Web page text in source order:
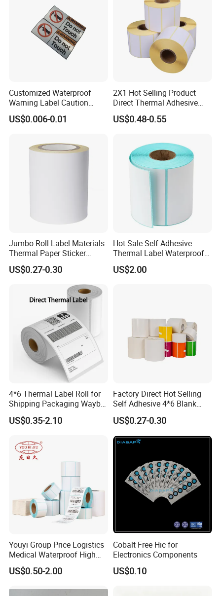
Customized Waterproof
Warning Label Caution
Sticker Silver Printed Pet
US$0.006-0.01
2X1 Hot Selling Product
Direct Thermal Adhesive
Printer Barcode Sticker
50mm X 25mm Sticker
US$0.48-0.55
Jumbo Roll Label Materials
Thermal Paper Sticker
Labels Self Adhesive Label
US$0.27-0.30
Hot Sale Self Adhesive
Thermal Label Waterproof
Barcode Shipping Label Roll
US$2.00
4*6 Thermal Label Roll for
Shipping Packaging Waybill
Sticker 4*6
US$0.35-2.10
Factory Direct Hot Selling
Self Adhesive 4*6 Blank
Barcode Shipping Label
US$0.27-0.30
Youyi Group Price Logistics
Medical Waterproof High
Tack Printing Thermal
Paper Label Sticker
US$0.50-2.00
Cobalt Free Hic for
Electronics Components
US$0.10